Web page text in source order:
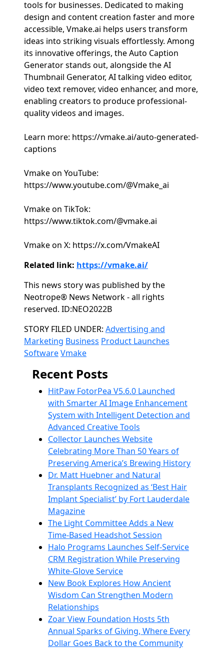
tools for businesses. Dedicated to making
design and content creation faster and more
accessible, Vmake.ai helps users transform
ideas into striking visuals effortlessly. Among
its innovative offerings, the Auto Caption
Generator stands out, alongside the AI
Thumbnail Generator, AI talking video editor,
video text remover, video enhancer, and more,
enabling creators to produce professional-
quality videos and images.
Learn more: https://vmake.ai/auto-generated-
captions
Vmake on YouTube:
https://www.youtube.com/@Vmake_ai
Vmake on TikTok:
https://www.tiktok.com/@vmake.ai
Vmake on X: https://x.com/VmakeAI
Related link: https://vmake.ai/
This news story was published by the
Neotrope® News Network - all rights
reserved. ID:NEO2022B
Categories
STORY FILED UNDER: Advertising and
Marketing Business Product Launches
SoftwareVmake
Recent Posts
HitPaw FotorPea V5.6.0 Launched
with Smarter AI Image Enhancement
System with Intelligent Detection and
Advanced Creative Tools
Collector Launches Website
Celebrating More Than 50 Years of
Preserving America’s Brewing History
Dr. Matt Huebner and Natural
Transplants Recognized as ‘Best Hair
Implant Specialist’ by Fort Lauderdale
Magazine
The Light Committee Adds a New
Time-Based Headshot Session
Halo Programs Launches Self-Service
CRM Registration While Preserving
White-Glove Service
New Book Explores How Ancient
Wisdom Can Strengthen Modern
Relationships
Zoar View Foundation Hosts 5th
Annual Sparks of Giving, Where Every
Dollar Goes Back to the Community